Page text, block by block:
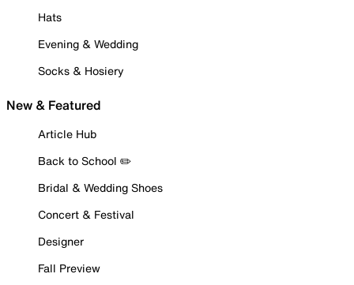
Hats
Evening & Wedding
Socks & Hosiery
New & Featured
Article Hub
Back to School ✏️
Bridal & Wedding Shoes
Concert & Festival
Designer
Fall Preview